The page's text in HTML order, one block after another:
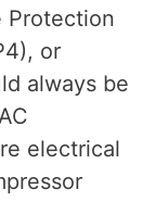
Protection
or
always be
electrical